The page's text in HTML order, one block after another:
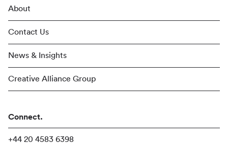
About
Contact Us
News & Insights
Creative Alliance Group
Connect.
+44 20 4583 6398